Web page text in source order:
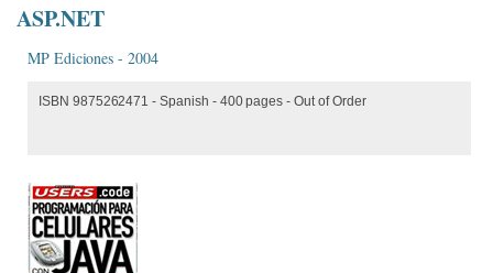
ASP.NET
MP Ediciones - 2004
ISBN 9875262471 - Spanish - 400 pages - Out of Order